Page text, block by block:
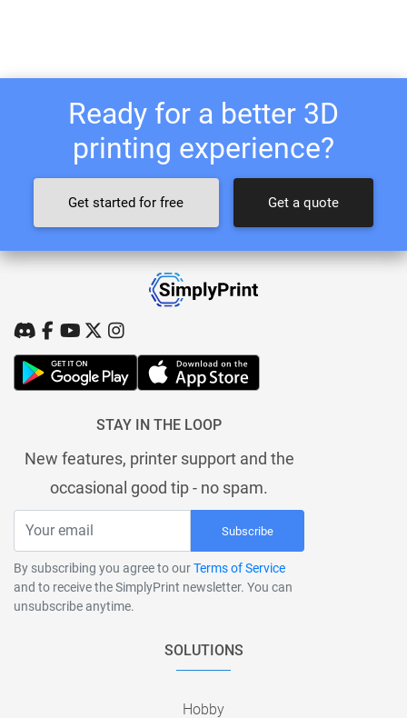
Ready for a better 3D
printing experience?
Get started for free Get a quote
STAY IN THE LOOP
New features, printer support and the
occasional good tip - no spam.
Subscribe
By subscribing you agree to ourTerms of Service
and to receive the SimplyPrint newsletter. You can
unsubscribe anytime.
SOLUTIONS
Hobby